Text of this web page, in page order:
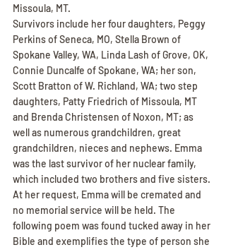
Missoula, MT.
Survivors include her four daughters, Peggy
Perkins of Seneca, MO, Stella Brown of
Spokane Valley, WA, Linda Lash of Grove, OK,
Connie Duncalfe of Spokane, WA; her son,
Scott Bratton of W. Richland, WA; two step
daughters, Patty Friedrich of Missoula, MT
and Brenda Christensen of Noxon, MT; as
well as numerous grandchildren, great
grandchildren, nieces and nephews. Emma
was the last survivor of her nuclear family,
which included two brothers and five sisters.
At her request, Emma will be cremated and
no memorial service will be held. The
following poem was found tucked away in her
Bible and exemplifies the type of person she